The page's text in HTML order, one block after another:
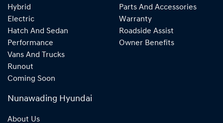
Hybrid
Electric
Hatch And Sedan
Performance
Vans And Trucks
Runout
Coming Soon
Parts And Accessories
Warranty
Roadside Assist
Owner Benefits
Nunawading Hyundai
About Us